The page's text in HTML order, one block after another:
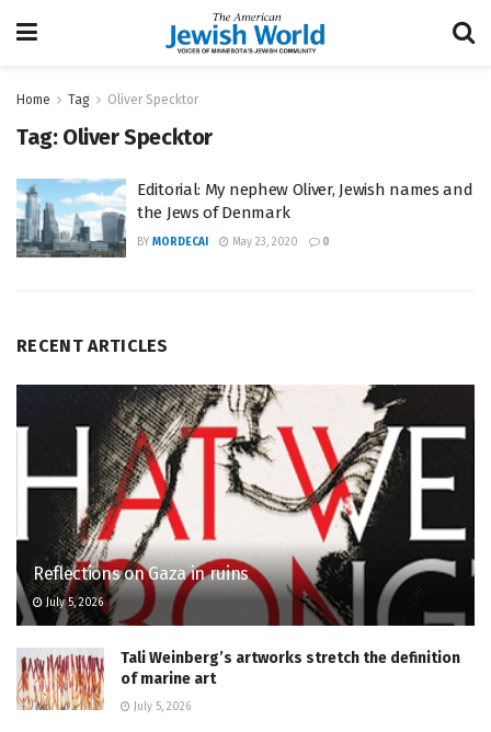
Home Tag Oliver Specktor
Tag: Oliver Specktor
Editorial: My nephew Oliver, Jewish names and
the Jews of Denmark
BY MORDECAI May 23, 2020 0
RECENT ARTICLES
Reflections on Gaza in ruins
July 5, 2026
Tali Weinberg’s artworks stretch the definition
of marine art
July 5, 2026